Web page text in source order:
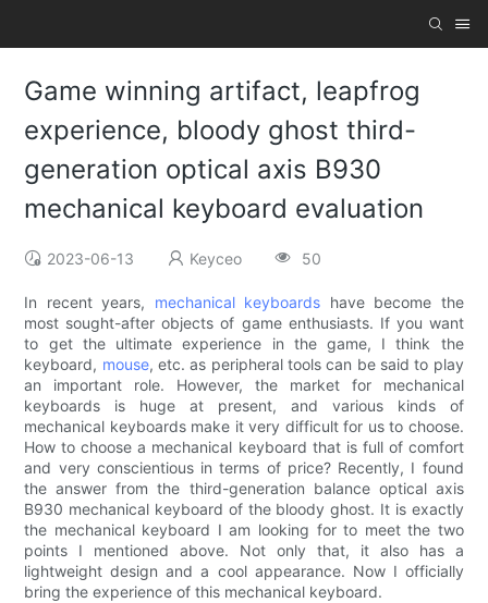
Game winning artifact, leapfrog
experience, bloody ghost third-
generation optical axis B930
mechanical keyboard evaluation
2023-06-13 Keyceo 50
In recent years, mechanical keyboards have become the
most sought-after objects of game enthusiasts. If you want
to get the ultimate experience in the game, I think the
keyboard, mouse, etc. as peripheral tools can be said to play
an important role. However, the market for mechanical
keyboards is huge at present, and various kinds of
mechanical keyboards make it very difficult for us to choose.
How to choose a mechanical keyboard that is full of comfort
and very conscientious in terms of price? Recently, I found
the answer from the third-generation balance optical axis
B930 mechanical keyboard of the bloody ghost. It is exactly
the mechanical keyboard I am looking for to meet the two
points I mentioned above. Not only that, it also has a
lightweight design and a cool appearance. Now I officially
bring the experience of this mechanical keyboard.